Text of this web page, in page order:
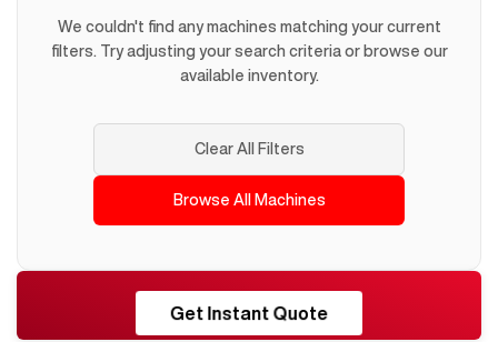
We couldn't find any machines matching your current
filters. Try adjusting your search criteria or browse our
available inventory.
Clear All Filters
Browse All Machines
RESHORE
Get Instant Quote